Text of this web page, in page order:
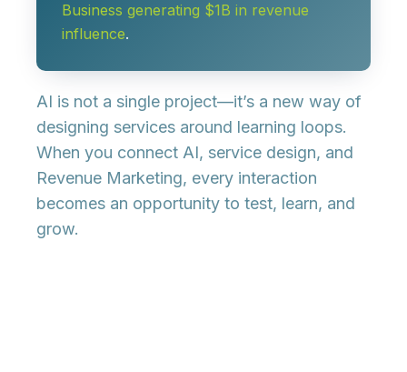
Business generating $1B in revenue
influence.
AI is not a single project—it’s a new way of
designing services around learning loops.
When you connect AI, service design, and
Revenue Marketing, every interaction
becomes an opportunity to test, learn, and
grow.